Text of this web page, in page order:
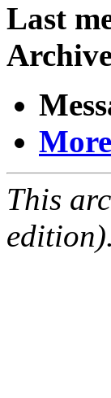
Last
This
edition).